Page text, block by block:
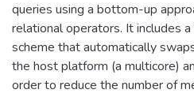
queries using a bottom-up
relational operators. It includes
scheme that automatically
the host platform (a multicore)
order to reduce the number of